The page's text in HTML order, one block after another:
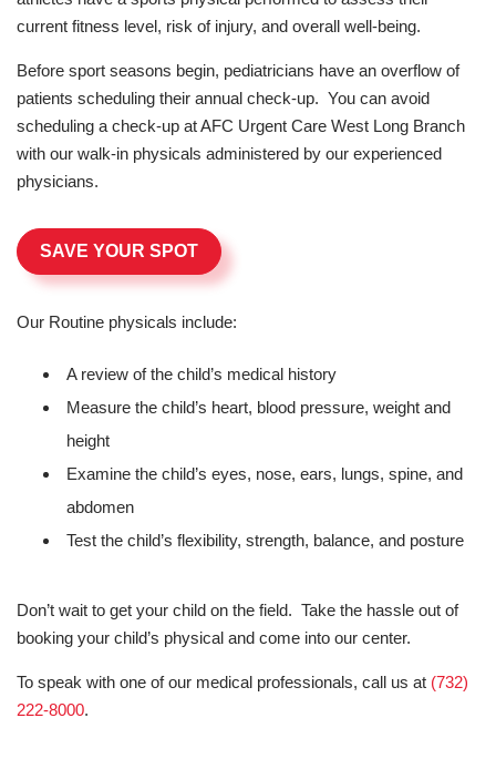
current fitness level, risk of injury, and overall well-being.
Before sport seasons begin, pediatricians have an overflow of
patients scheduling their annual check-up. You can avoid
scheduling a check-up at AFC Urgent Care West Long Branch
with our walk-in physicals administered by our experienced
physicians.
SAVE YOUR SPOT
Our Routine physicals include:
A review of the child’s medical history
Measure the child’s heart, blood pressure, weight and
height
Examine the child’s eyes, nose, ears, lungs, spine, and
abdomen
Test the child’s flexibility, strength, balance, and posture
Don’t wait to get your child on the field. Take the hassle out of
booking your child’s physical and come into our center.
To speak with one of our medical professionals, call us at (732)
222-8000.